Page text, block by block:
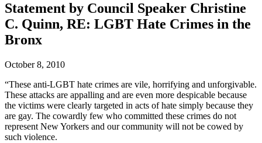
Statement by Council Speaker Christine
C. Quinn, RE: LGBT Hate Crimes in the
Bronx
October 8, 2010
“These anti-LGBT hate crimes are vile, horrifying and unforgivable.
These attacks are appalling and are even more despicable because
the victims were clearly targeted in acts of hate simply because they
are gay. The cowardly few who committed these crimes do not
represent New Yorkers and our community will not be cowed by
such violence.